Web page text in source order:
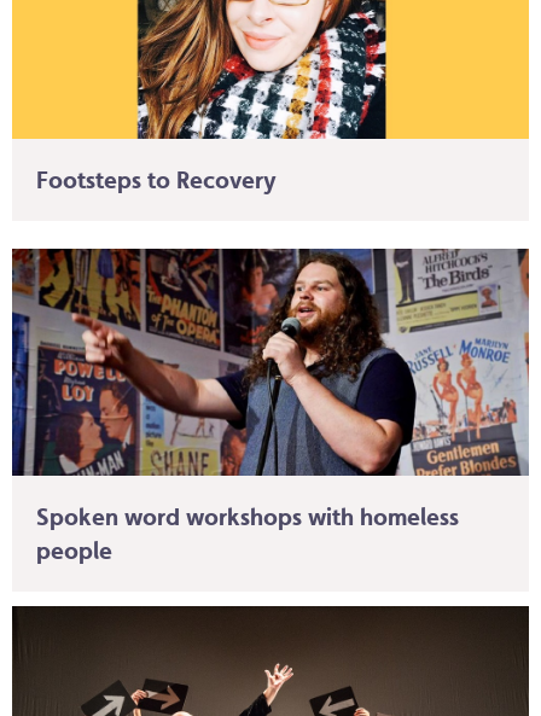
Footsteps to Recovery
Spoken word workshops with homeless
people